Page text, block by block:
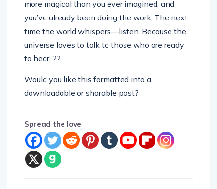
more magical than you ever imagined, and
you’ve already been doing the work. The next
time the world whispers—listen. Because the
universe loves to talk to those who are ready
to hear. ??
Would you like this formatted into a
downloadable or sharable post?
Spread the love